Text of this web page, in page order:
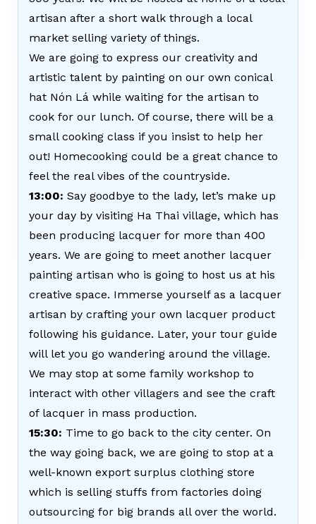
artisan after a short walk through a local
market selling variety of things.
We are going to express our creativity and
artistic talent by painting on our own conical
hat Nón Lá while waiting for the artisan to
cook for our lunch. Of course, there will be a
small cooking class if you insist to help her
out! Homecooking could be a great chance to
feel the real vibes of the countryside.
13:00: Say goodbye to the lady, let’s make up
your day by visiting Ha Thai village, which has
been producing lacquer for more than 400
years. We are going to meet another lacquer
painting artisan who is going to host us at his
creative space. Immerse yourself as a lacquer
artisan by crafting your own lacquer product
following his guidance. Later, your tour guide
will let you go wandering around the village.
We may stop at some family workshop to
interact with other villagers and see the craft
of lacquer in mass production.
15:30: Time to go back to the city center. On
the way going back, we are going to stop at a
well-known export surplus clothing store
which is selling stuffs from factories doing
outsourcing for big brands all over the world.